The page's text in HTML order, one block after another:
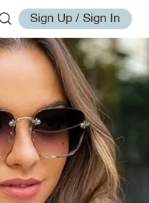
Sign Up / Sign In